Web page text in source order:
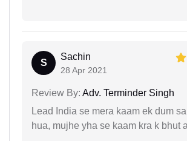
S
Sachin
28 Apr 2021
Review By: Adv. Terminder Singh
Lead India se mera kaam ek dum
hua, mujhe yha se kaam kra k bhut